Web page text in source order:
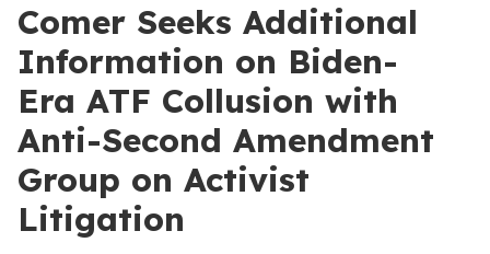
Comer Seeks Additional
Information on Biden-
Era ATF Collusion with
Anti-Second Amendment
Group on Activist
Litigation